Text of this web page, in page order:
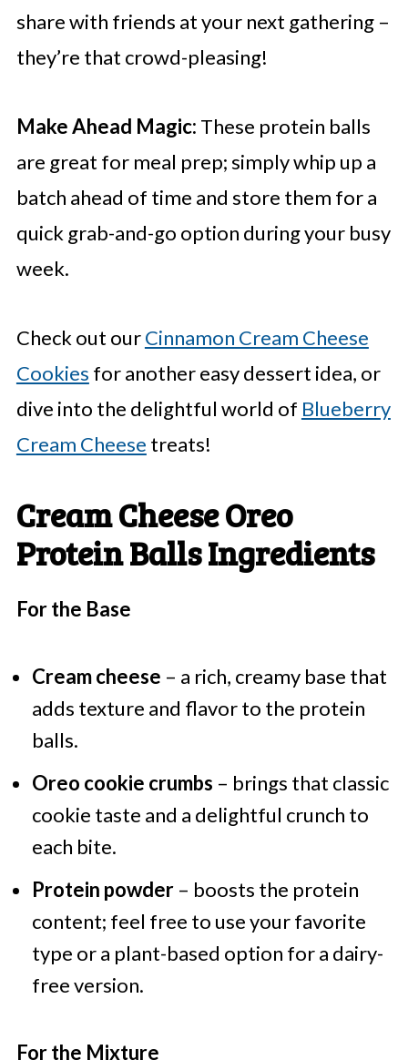
share with friends at your next gathering –
they’re that crowd-pleasing!
Make Ahead Magic: These protein balls
are great for meal prep; simply whip up a
batch ahead of time and store them for a
quick grab-and-go option during your busy
week.
Check out ourCinnamon Cream Cheese
Cookies for another easy dessert idea, or
dive into the delightful world of Blueberry
Cream Cheese treats!
Cream Cheese Oreo
Protein Balls Ingredients
For the Base
Cream cheese – a rich, creamy base that
adds texture and flavor to the protein
balls.
Oreo cookie crumbs – brings that classic
cookie taste and a delightful crunch to
each bite.
Protein powder– boosts the protein
content; feel free to use your favorite
type or a plant-based option for a dairy-
free version.
For the Mixture